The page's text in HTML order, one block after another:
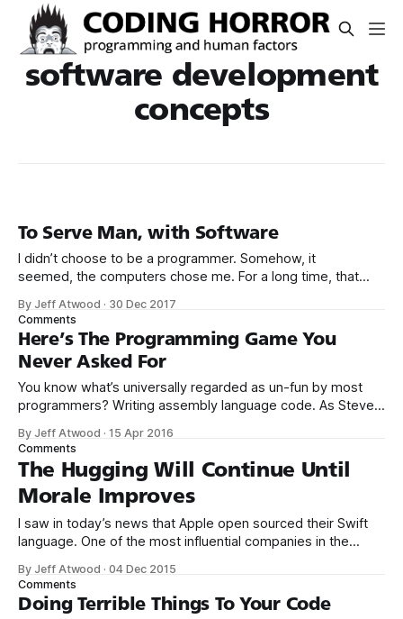
software development
concepts
To Serve Man, with Software
I didn’t choose to be a programmer. Somehow, it
seemed, the computers chose me. For a long time, that
the way I never felt that being a programmer was
this unambiguously great-for-everyone career field with
By Jeff Atwood · 30 Dec 2017
Comments
Here’s The Programming Game You
Never Asked For
You know what’s universally regarded as un-fun by most
programmers? Writing assembly language code. As Steve
high-level languages achieve better productivity and quality
than those working with lower-level languages. Languages
such as C++, Java, Smalltalk, and Visual Basic
By Jeff Atwood ·15 Apr 2016
Comments
The Hugging Will Continue Until
Morale Improves
I saw in today’s news that Apple open sourced their Swift
language. One of the most influential companies in the
great! I’m a believer. One of the big reasons we founded
Discourse was to build an open source solution
By Jeff Atwood ·04 Dec 2015
Comments
Doing Terrible Things To Your Code